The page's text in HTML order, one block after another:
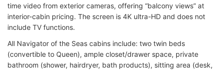
time video from exterior cameras, offering “balcony views” at
interior-cabin pricing. The screen is 4K ultra-HD and does not
include TV functions.
All Navigator of the Seas cabins include: two twin beds
(convertible to Queen), ample closet/drawer space, private
bathroom (shower, hairdryer, bath products), sitting area (desk,